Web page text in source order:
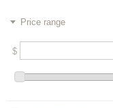
Price range
$